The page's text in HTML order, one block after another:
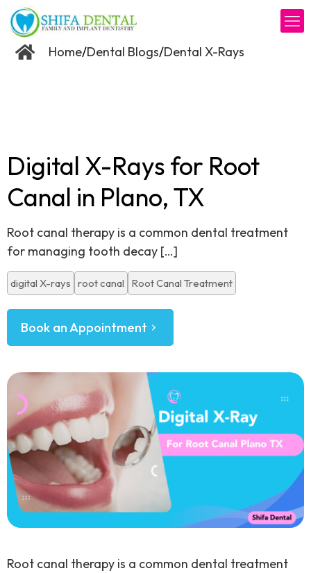
Home/Dental Blogs/Dental X-Rays
Digital X-Rays for Root
Canal in Plano, TX
Root canal therapy is a common dental treatment
for managing tooth decay […]
digital X-rays root canal Root Canal Treatment
Book an Appointment
Root canal therapy is a common dental treatment